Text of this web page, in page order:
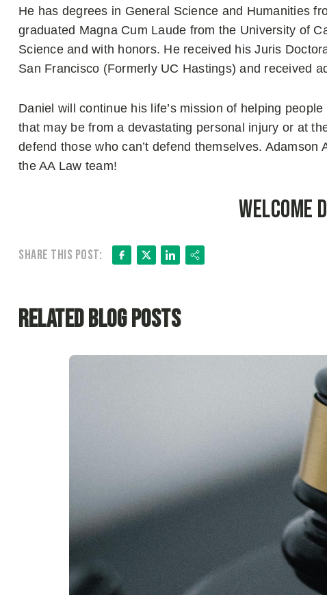
He has degrees in General Science and Humanities
graduated Magna Cum Laude from the University of
Science and with honors. He received his Juris
San Francisco (Formerly UC Hastings) and received
Daniel will continue his life’s mission of helping
that may be from a devastating personal injury or at
defend those who can’t defend themselves.
the AA Law team!
Welcome
Share this post: Facebook
X LinkedIn
Share
Related Blog Posts